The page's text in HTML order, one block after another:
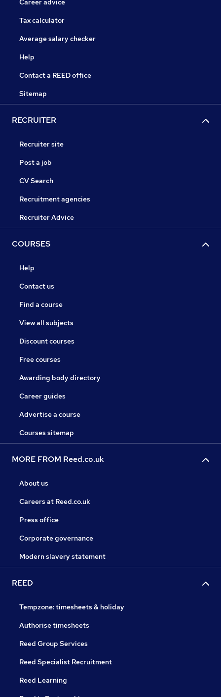
Career advice
Tax calculator
Average salary checker
Help
Contact a REED office
Sitemap
RECRUITER
Recruiter site
Post a job
CV Search
Recruitment agencies
Recruiter Advice
COURSES
Help
Contact us
Find a course
View all subjects
Discount courses
Free courses
Awarding body directory
Career guides
Advertise a course
Courses sitemap
MORE FROM Reed.co.uk
About us
Careers at Reed.co.uk
Press office
Corporate governance
Modern slavery statement
REED
Tempzone: timesheets & holiday
Authorise timesheets
Reed Group Services
Reed Specialist Recruitment
Reed Learning